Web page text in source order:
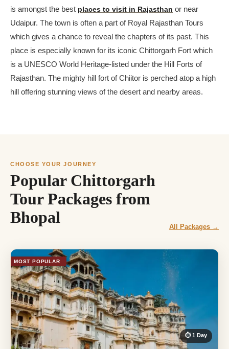
is amongst the best places to visit in Rajasthan or near
Udaipur. The town is often a part of Royal Rajasthan Tours
which gives a chance to reveal the chapters of its past. This
place is especially known for its iconic Chittorgarh Fort which
is a UNESCO World Heritage-listed under the Hill Forts of
Rajasthan. The mighty hill fort of Chiitor is perched atop a high
hill offering stunning views of the desert and nearby areas.
CHOOSE YOUR JOURNEY
Popular Chittorgarh
Tour Packages from
Bhopal
All Packages →
MOST POPULAR
⏱ 1 Day